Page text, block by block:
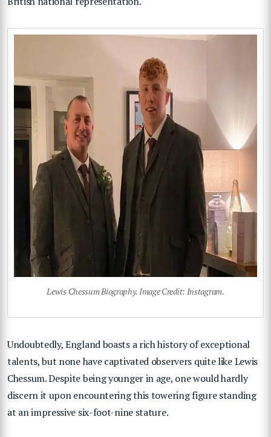
Lewis Chessum Biography. Image Credit: Instagram.
Undoubtedly, England boasts a rich history of exceptional
talents, but none have captivated observers quite like Lewis
Chessum. Despite being younger in age, one would hardly
discern it upon encountering this towering figure standing
at an impressive six-foot-nine stature.